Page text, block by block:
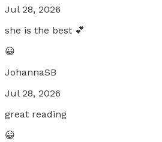
Jul 28, 2026
she is the best 💕
😀
JohannaSB
Jul 28, 2026
great reading
😀